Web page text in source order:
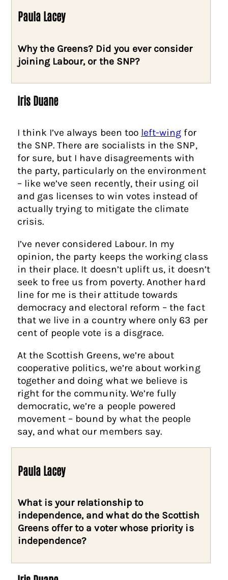
Paula Lacey
Why the Greens? Did you ever consider
joining Labour, or the SNP?
Iris Duane
I think I’ve always been too left-wing for
the SNP. There are socialists in the SNP,
for sure, but I have disagreements with
the party, particularly on the environment
– like we’ve seen recently, their using oil
and gas licenses to win votes instead of
actually trying to mitigate the climate
crisis.
I’ve never considered Labour. In my
opinion, the party keeps the working class
in their place. It doesn’t uplift us, it doesn’t
seek to free us from poverty. Another hard
line for me is their attitude towards
democracy and electoral reform – the fact
that we live in a country where only 63 per
cent of people vote is a disgrace.
At the Scottish Greens, we’re about
cooperative politics, we’re about working
together and doing what we believe is
right for the community. We’re fully
democratic, we’re a people powered
movement – bound by what the people
say, and what our members say.
Paula Lacey
What is your relationship to
independence, and what do the Scottish
Greens offer to a voter whose priority is
independence?